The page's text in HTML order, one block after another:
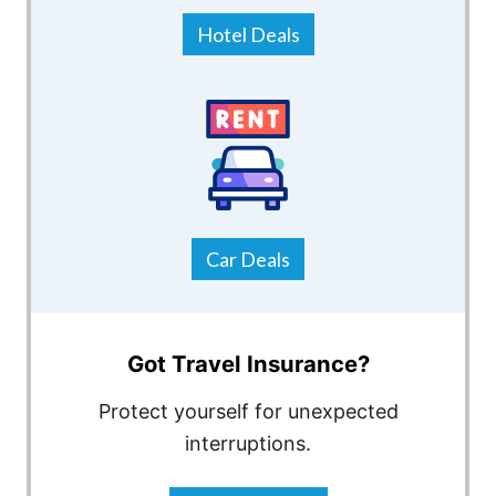
Hotel Deals
Car Deals
Got Travel Insurance?
Protect yourself for unexpected
interruptions.